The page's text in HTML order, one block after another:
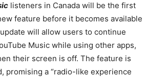
listeners in Canada will be the first
feature before it becomes available
will allow users to continue
Music while using other apps,
their screen is off. The feature is
promising a “radio-like experience